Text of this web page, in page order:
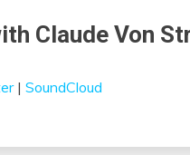
Claude Von
| SoundCloud